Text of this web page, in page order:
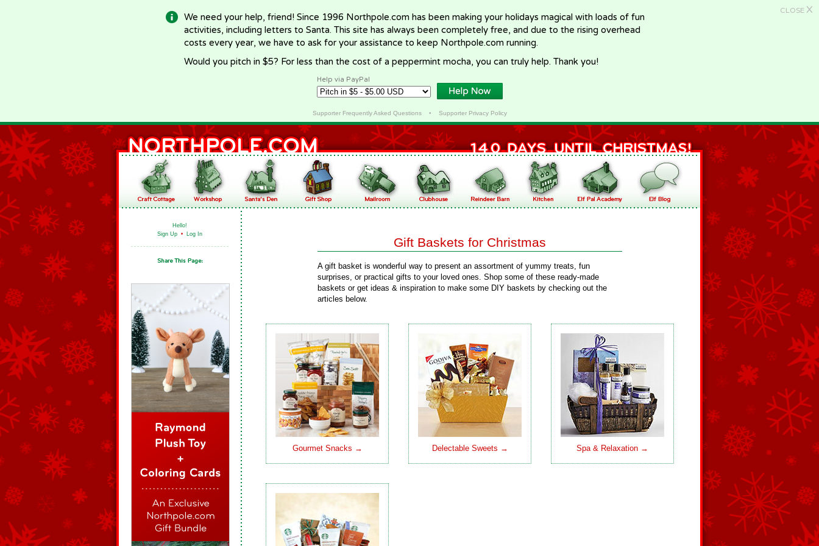
CLOSE X
We need your help, friend! Since 1996 Northpole.com has been making your holidays magical with loads of fun
activities, including letters to Santa. This site has always been completely free, and due to the rising overhead
costs every year, we have to ask for your assistance to keep Northpole.com running.
Would you pitch in $5? For less than the cost of a peppermint mocha, you can truly help. Thank you!
Help via PayPal
Supporter Frequently Asked Questions• Supporter Privacy Policy
Hello!
Sign Up • Log In
Gift Baskets for Christmas
A gift basket is wonderful way to present an assortment of yummy treats, fun
surprises, or practical gifts to your loved ones. Shop some of these ready-made
baskets or get ideas & inspiration to make some DIY baskets by checking out the
articles below.
Gourmet Snacks → Delectable Sweets → Spa & Relaxation →